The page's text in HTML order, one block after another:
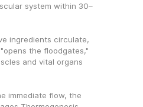
system within 30–
ingredients circulate,
the floodgates,"
and vital organs
immediate flow, the